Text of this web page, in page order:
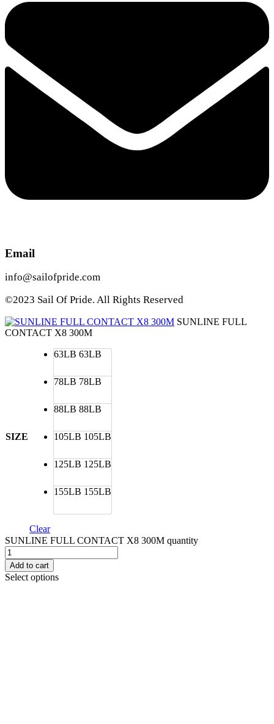
Email
info@sailofpride.com
©2023 Sail Of Pride. All Rights Reserved
SUNLINE FULL
CONTACT X8 300M
SIZE
63LB 63LB
78LB 78LB
88LB 88LB
105LB 105LB
125LB 125LB
155LB 155LB
Clear
SUNLINE FULL CONTACT X8 300M quantity
Add to cart
Select options